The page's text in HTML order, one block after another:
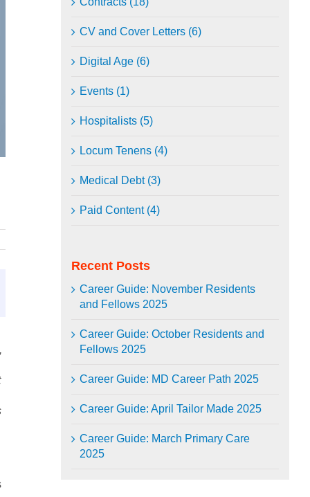
CV and Cover Letters (6)
Digital Age (6)
Events (1)
Hospitalists (5)
Locum Tenens (4)
Medical Debt (3)
Paid Content (4)
Recent Posts
Career Guide: November Residents
and Fellows 2025
Career Guide: October Residents and
Fellows 2025
Career Guide: MD Career Path 2025
Career Guide: April Tailor Made 2025
Career Guide: March Primary Care
2025